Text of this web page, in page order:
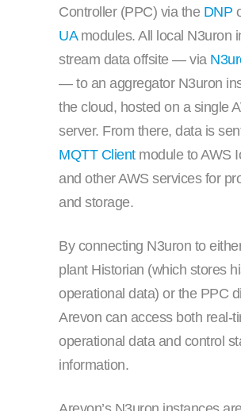
Controller (PPC) via the DNP
UAmodules. All local N3uron
stream data offsite — via
— to an aggregator N3uron
the cloud, hosted on a single
server. From there, data is
MQTT Clientmodule to AWS
and other AWS services for
and storage.
By connecting N3uron to
plant Historian (which stores
operational data) or the PPC
Arevon can access both real-
operational data and control
information.